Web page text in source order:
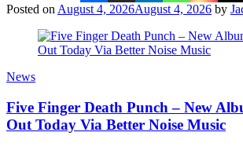
Posted on August 4, 2026August 4, 2026 by
News
Five Finger Death Punch – New
Out Today Via Better Noise Music